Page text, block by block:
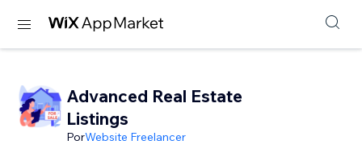
Advanced Real Estate
Listings
PorWebsite Freelancer